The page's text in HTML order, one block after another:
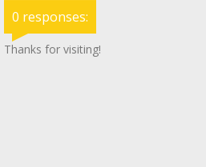
0 responses:
Thanks for visiting!